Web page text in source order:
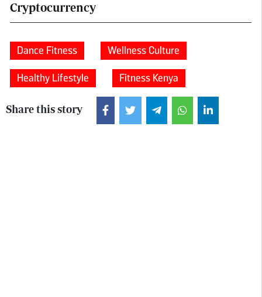
Cryptocurrency
Dance Fitness Wellness Culture
Healthy Lifestyle Fitness Kenya
Share this story